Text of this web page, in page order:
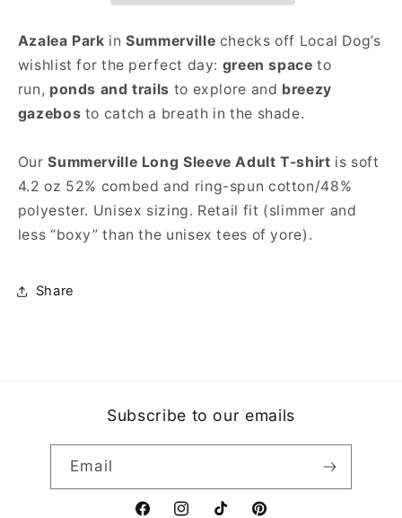
Azalea Park inSummerville checks off Local Dog’s
wishlist for the perfect day: green space to
run, ponds and trails to explore and breezy
gazebos to catch a breath in the shade.
OurSummerville Long Sleeve Adult T-shirt is soft
4.2 oz 52% combed and ring-spun cotton/48%
polyester. Unisex sizing. Retail fit (slimmer and
less “boxy” than the unisex tees of yore).
Share
Subscribe to our emails
Email